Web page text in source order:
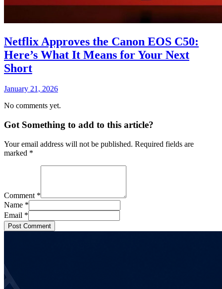
Netflix Approves the Canon EOS C50:
Here’s What It Means for Your Next
Short
January 21, 2026
No comments yet.
Got Something to add to this article?
Your email address will not be published. Required fields are
marked *
Comment *
Name *
Email *
Post Comment